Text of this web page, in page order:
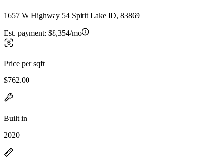
1657 W Highway 54 Spirit Lake ID, 83869
Est. payment: $8,354/mo
Price per sqft
$762.00
Built in
2020